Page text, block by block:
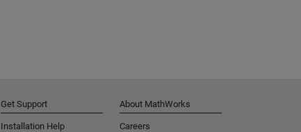
Get Support
Installation Help
About MathWorks
Careers